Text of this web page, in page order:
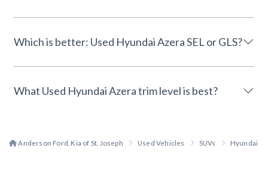
Which is better: Used Hyundai Azera SEL or GLS?
What Used Hyundai Azera trim level is best?
Anderson Ford, Kia of St. Joseph Used Vehicles SUVs Hyundai